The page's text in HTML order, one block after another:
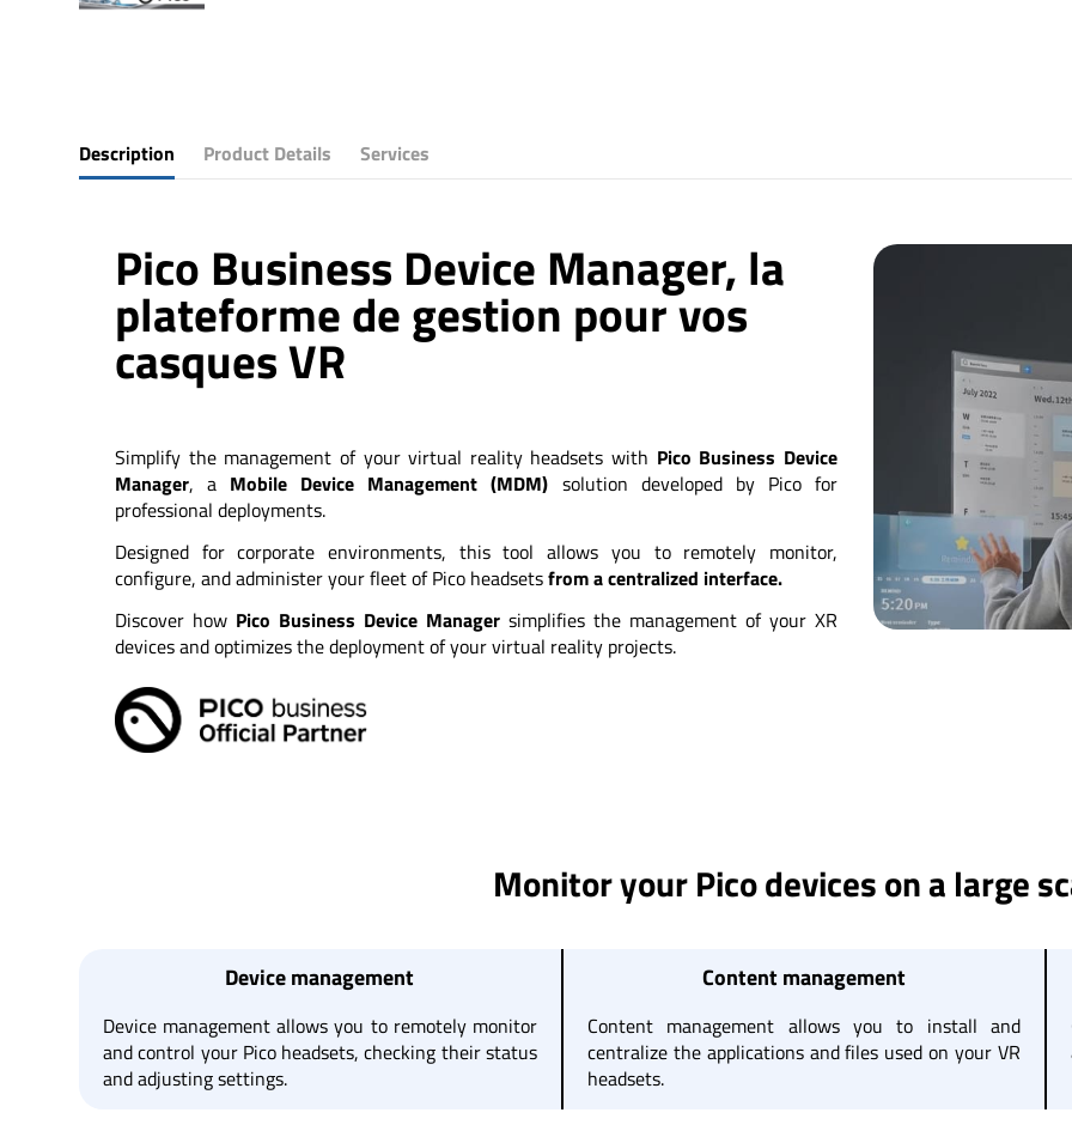
Description Product Details Services
Pico Business Device Manager, la
plateforme de gestion pour vos
casques VR
Simplify the management of your virtual reality headsets with Pico Business Device
Manager, a Mobile Device Management (MDM) solution developed by Pico for
professional deployments.
Designed for corporate environments, this tool allows you to remotely monitor,
configure, and administer your fleet of Pico headsetsfrom a centralized interface.
Discover how Pico Business Device Manager simplifies the management of your XR
devices and optimizes the deployment of your virtual reality projects.
Monitor your Pico devices on a large
Device management
Device management allows you to remotely monitor
and control your Pico headsets, checking their status
and adjusting settings.
Content management
Content management allows you to install and
centralize the applications and files used on your VR
headsets.